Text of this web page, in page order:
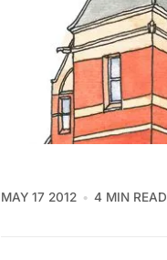
MAY 17 2012 4 MIN READ